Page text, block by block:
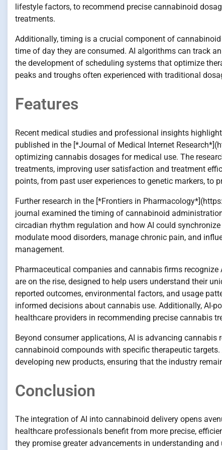
lifestyle factors, to recommend precise cannabinoid
treatments.
Additionally, timing is a crucial component of
time of day they are consumed. AI algorithms can track
the development of scheduling systems that optimize
peaks and troughs often experienced with traditional
Features
Recent medical studies and professional insights
published in the [*Journal of Medical Internet
optimizing cannabis dosages for medical use. The
treatments, improving user satisfaction and treatment
points, from past user experiences to genetic markers, to
Further research in the [*Frontiers in
journal examined the timing of cannabinoid
circadian rhythm regulation and how AI could
modulate mood disorders, manage chronic pain, and
management.
Pharmaceutical companies and cannabis firms
are on the rise, designed to help users understand their
reported outcomes, environmental factors, and usage
informed decisions about cannabis use. Additionally, AI-
healthcare providers in recommending precise cannabis
Beyond consumer applications, AI is advancing
cannabinoid compounds with specific therapeutic
developing new products, ensuring that the industry
Conclusion
The integration of AI into cannabinoid delivery opens
healthcare professionals benefit from more precise,
they promise greater advancements in understanding